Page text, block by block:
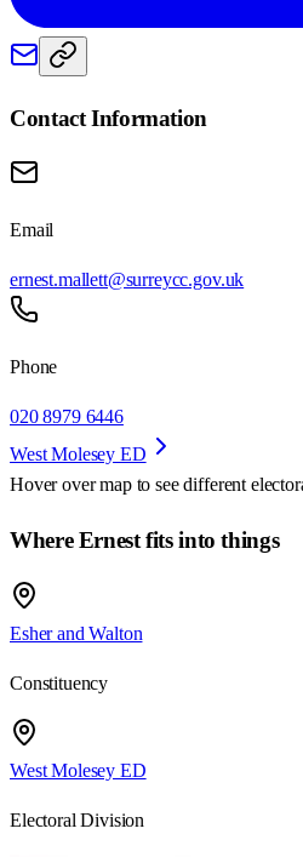
Contact Information
Email
ernest.mallett@surreycc.gov.uk
Phone
020 8979 6446
West Molesey ED
Hover over map to see different
Where Ernest fits into things
Esher and Walton
Constituency
West Molesey ED
Electoral Division